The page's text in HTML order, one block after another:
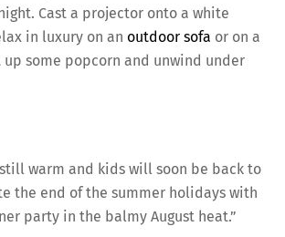
Cast a projector onto a white
in luxury on an outdoor sofa or on a
some popcorn and unwind under
warm and kids will soon be back to
the end of the summer holidays with
party in the balmy August heat.”